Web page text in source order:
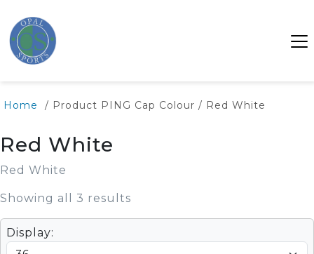
Home / Product PING Cap Colour / Red White
Red White
Red White
Showing all 3 results
Display: